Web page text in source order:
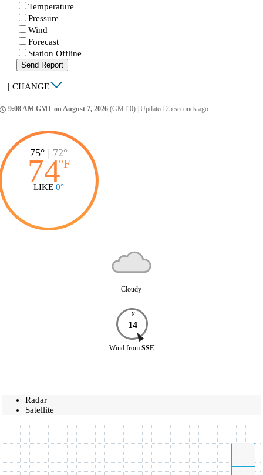
Temperature
Pressure
Wind
Forecast
Station Offline
Send Report
| CHANGE
9:08 AM GMT on August 7, 2026 (GMT 0) Updated 25 seconds ago
75° | 72°
74°F
LIKE 0°
Cloudy
N
14
Wind from SSE
Radar
Satellite